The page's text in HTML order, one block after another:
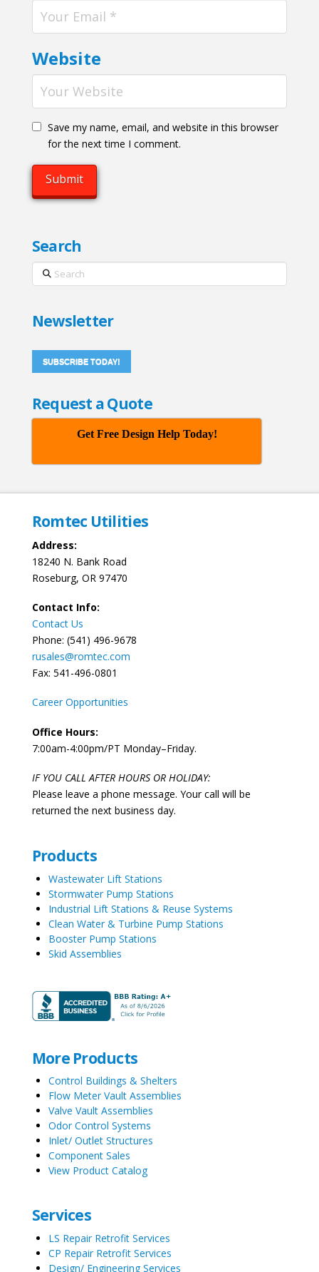
Website
Save my name, email, and website in this browser
for the next time I comment.
Search
Search
Newsletter
SUBSCRIBE TODAY!
Request a Quote
Get Free Design Help Today!
Romtec Utilities
Address:
18240 N. Bank Road
Roseburg, OR 97470
Contact Info:
Contact Us
Phone: (541) 496-9678
rusales@romtec.com
Fax: 541-496-0801
Career Opportunities
Office Hours:
7:00am-4:00pm/PT Monday–Friday.
IF YOU CALL AFTER HOURS OR HOLIDAY:
Please leave a phone message. Your call will be
returned the next business day.
Products
Wastewater Lift Stations
Stormwater Pump Stations
Industrial Lift Stations & Reuse Systems
Clean Water & Turbine Pump Stations
Booster Pump Stations
Skid Assemblies
More Products
Control Buildings & Shelters
Flow Meter Vault Assemblies
Valve Vault Assemblies
Odor Control Systems
Inlet/ Outlet Structures
Component Sales
View Product Catalog
Services
LS Repair Retrofit Services
CP Repair Retrofit Services
Design/ Engineering Services